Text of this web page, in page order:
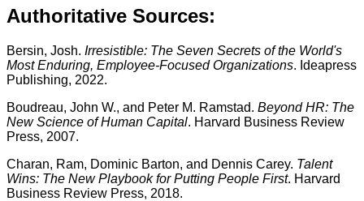
Authoritative Sources:
Bersin, Josh. Irresistible: The Seven Secrets of the World's
Most Enduring, Employee-Focused Organizations. Ideapress
Publishing, 2022.
Boudreau, John W., and Peter M. Ramstad. Beyond HR: The
New Science of Human Capital. Harvard Business Review
Press, 2007.
Charan, Ram, Dominic Barton, and Dennis Carey. Talent
Wins: The New Playbook for Putting People First. Harvard
Business Review Press, 2018.